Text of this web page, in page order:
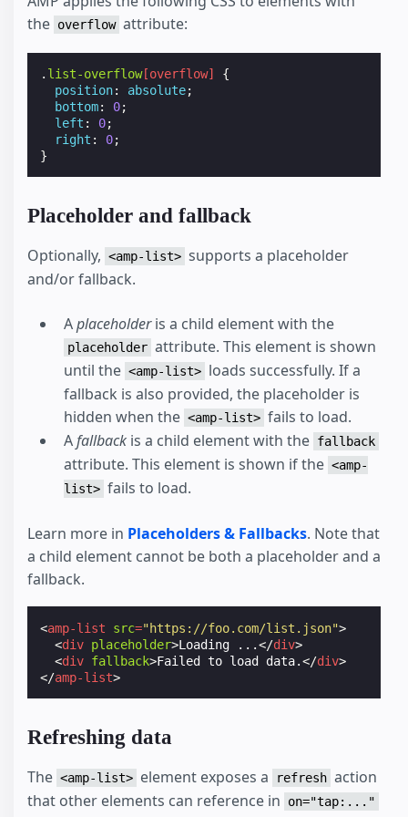
the overflow attribute:
. list-overflow[overflow]
{
position: absolute;
bottom: 0;
left : 0;
right : 0;
}
Placeholder and fallback
Optionally, <amp-list> supports a placeholder
and/or fallback.
Aplaceholderis a child element with the
placeholder attribute. This element is shown
until the <amp-list> loads successfully. If a
fallback is also provided, the placeholder is
hidden when the <amp-list> fails to load.
Afallback is a child element with the fallback
attribute. This element is shown if the <amp-
list> fails to load.
Learn more in Placeholders & Fallbacks. Note that
a child element cannot be both a placeholder and a
fallback.
<amp-list src="https://foo.com/list.json">
<div placeholder>Loading ...</div>
<div fallback>Failed to load data.</div>
</amp-list>
Refreshing data
The <amp-list> element exposes a refresh action
that other elements can reference in
on="tap:..."